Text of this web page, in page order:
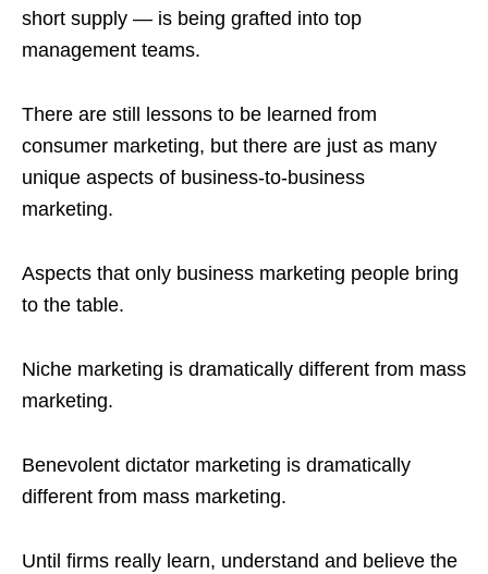
short supply — is being grafted into top
management teams.
There are still lessons to be learned from
consumer marketing, but there are just as many
unique aspects of business-to-business
marketing.
Aspects that only business marketing people bring
to the table.
Niche marketing is dramatically different from mass
marketing.
Benevolent dictator marketing is dramatically
different from mass marketing.
Until firms really learn, understand and believe the